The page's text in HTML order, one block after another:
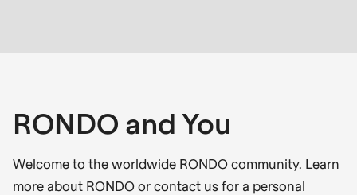
RONDO and You
Welcome to the worldwide RONDO community. Learn
more about RONDO or contact us for a personal